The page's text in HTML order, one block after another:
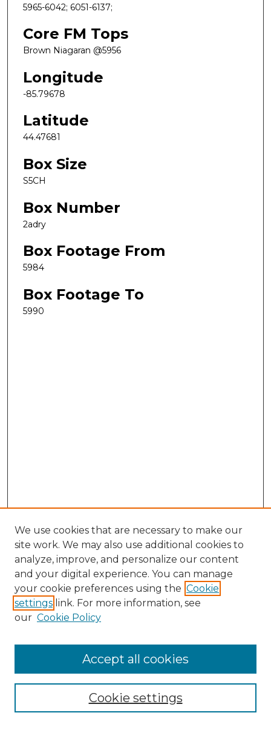
5965-6042; 6051-6137;
Core FM Tops
Brown Niagaran @5956
Longitude
-85.79678
Latitude
44.47681
Box Size
S5CH
Box Number
2adry
Box Footage From
5984
Box Footage To
5990
Search
Enter search terms:
Select context to search:
Advanced Search
We use cookies that are necessary to make our
site work. We may also use additional cookies to
analyze, improve, and personalize our content
and your digital experience. You can manage
your cookie preferences using the Cookie
settings link. For more information, see
our Cookie Policy
Cookie settings
Accept all cookies